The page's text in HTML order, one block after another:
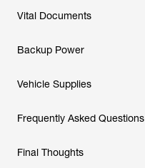
Vital Documents
Backup Power
Vehicle Supplies
Frequently Asked Questions
Final Thoughts